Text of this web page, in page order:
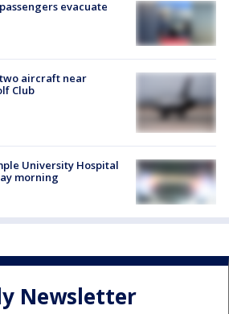
evacuate
two aircraft near
Club
University Hospital
morning
Newsletter